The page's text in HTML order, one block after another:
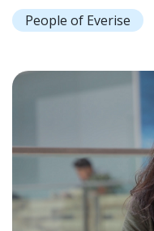
People of Everise